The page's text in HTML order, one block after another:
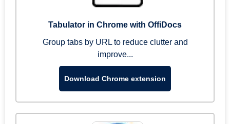
Tabulator in Chrome with OffiDocs
Group tabs by URL to reduce clutter and
improve...
Download Chrome extension